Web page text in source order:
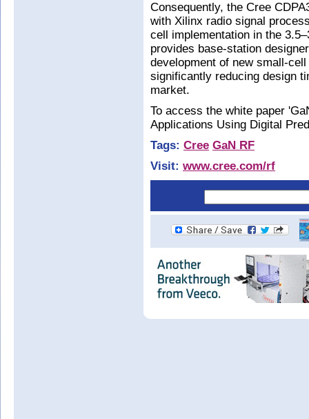
Consequently, the Cree
with Xilinx radio signal
cell implementation in the
provides base-station
development of new small-
significantly reducing design
market.
To access the white paper
Applications Using Digital
Tags: Cree GaN RF
Visit: www.cree.com/rf